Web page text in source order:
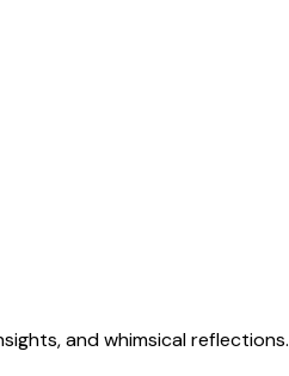
and whimsical reflections.